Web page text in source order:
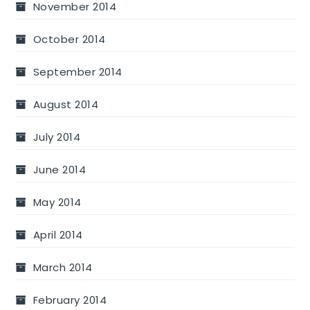
November 2014
October 2014
September 2014
August 2014
July 2014
June 2014
May 2014
April 2014
March 2014
February 2014